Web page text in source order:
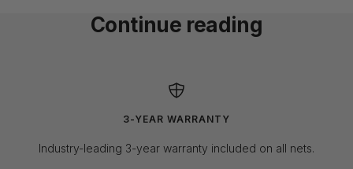
Continue reading
3-YEAR WARRANTY
Industry-leading 3-year warranty included on all nets.